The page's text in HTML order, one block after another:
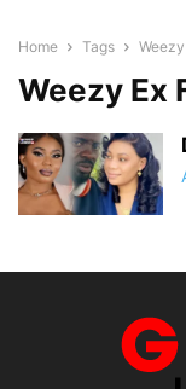
Home Tags
Weezy Ex